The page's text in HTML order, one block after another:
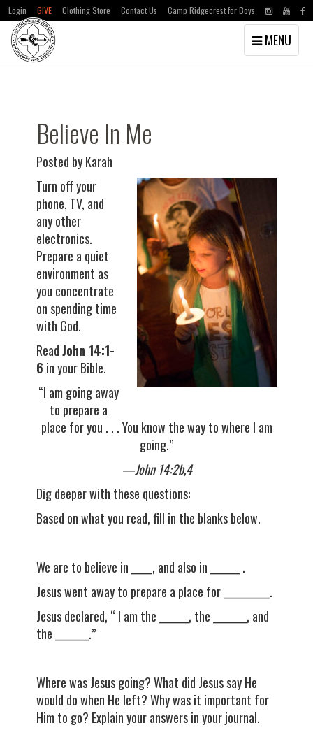
Skip
Skip
Login GIVE Clothing Store Contact Us Camp Ridgecrest for Boys
Toggle
navigation
MENU
Believe In Me
Posted by Karah
Turn off your
phone, TV, and
any other
electronics.
Prepare a quiet
environment as
you concentrate
on spending time
with God.
ReadJohn 14:1-
6 in your Bible.
“I am going away
to prepare a
place for you . . . You know the way to where I am
going.”
—John 14:2b,4
Dig deeper with these questions:
Based on what you read, fill in the blanks below.
We are to believe in _____, and also in _______ .
Jesus went away to prepare a place for ___________.
Jesus declared, “ I am the _______, the ________, and
the ________.”
Where was Jesus going? What did Jesus say He
would do when He left? Why was it important for
Him to go? Explain your answers in your journal.